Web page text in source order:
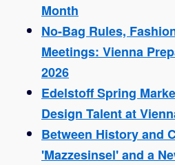
Month
No-Bag Rules,
Meetings: Vienna
2026
Edelstoff Spring
Design Talent at
Between History and
'Mazzesinsel' and a